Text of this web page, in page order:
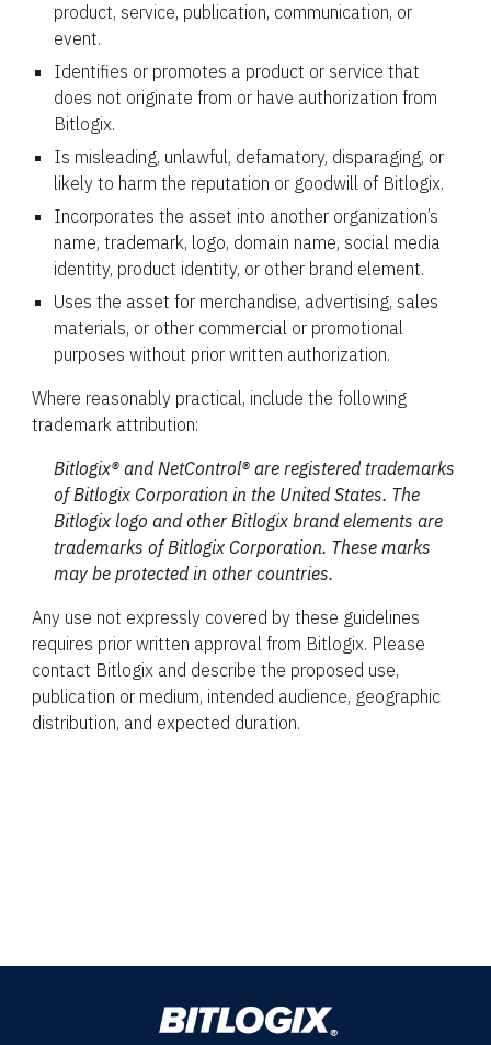
product, service, publication, communication, or
event.
Identifies or promotes a product or service that
does not originate from or have authorization from
Bitlogix.
Is misleading, unlawful, defamatory, disparaging, or
likely to harm the reputation or goodwill of Bitlogix.
Incorporates the asset into another organization’s
name, trademark, logo, domain name, social media
identity, product identity, or other brand element.
Uses the asset for merchandise, advertising, sales
materials, or other commercial or promotional
purposes without prior written authorization.
Where reasonably practical, include the following
trademark attribution:
Bitlogix® and NetControl® are registered trademarks
of Bitlogix Corporation in the United States. The
Bitlogix logo and other Bitlogix brand elements are
trademarks of Bitlogix Corporation. These marks
may be protected in other countries.
Any use not expressly covered by these guidelines
requires prior written approval from Bitlogix. Please
contact Bitlogix and describe the proposed use,
publication or medium, intended audience, geographic
distribution, and expected duration.